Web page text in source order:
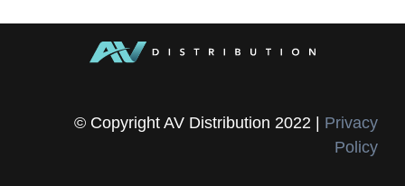
© Copyright AV Distribution 2022 | Privacy
Policy